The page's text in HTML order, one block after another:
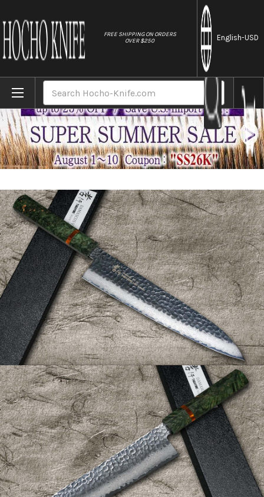
FREE SHIPPING ON ORDERS
OVER $250
English-USD
Home Brands Sakai Takayuki 33-Layer VG10 Damascus